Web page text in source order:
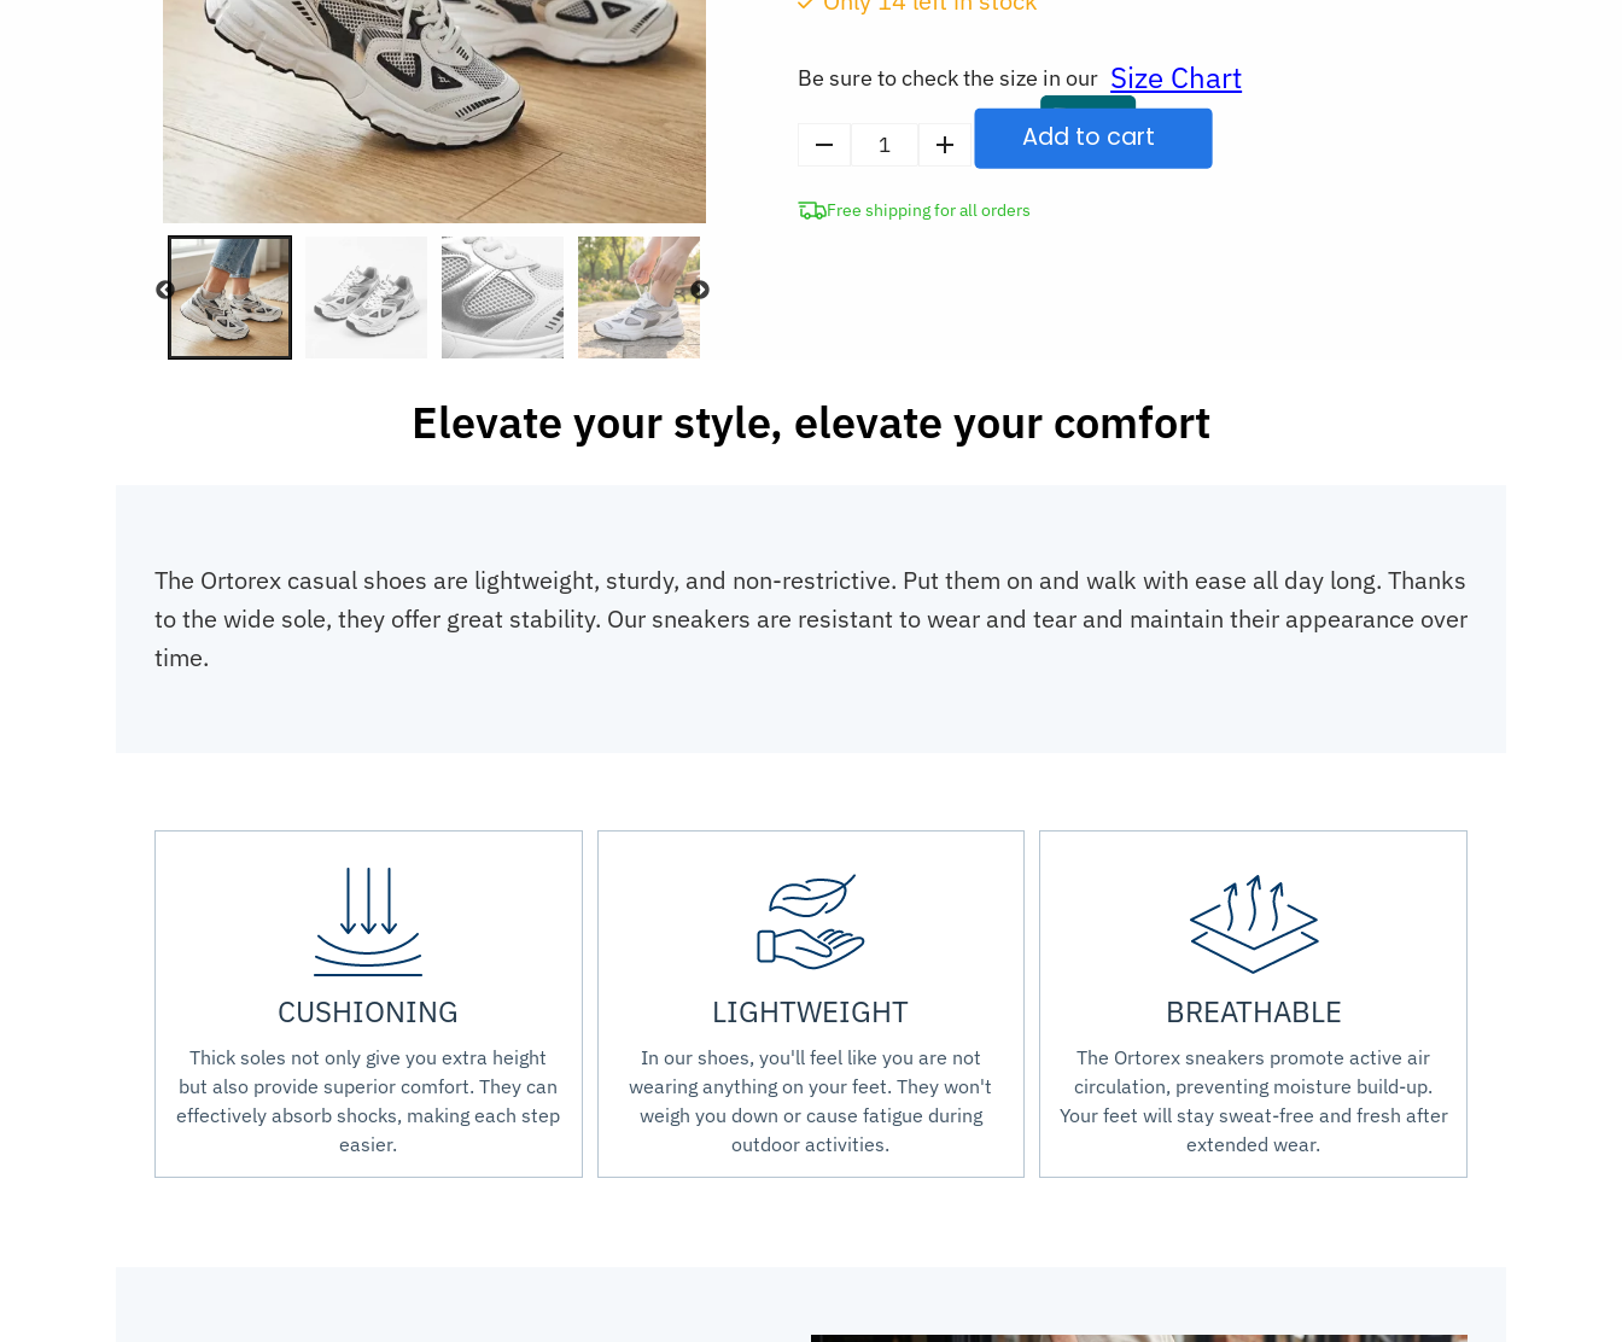
$143.98.
Be sure to check the size in our Size Chart
Sneakers
Add to cart
Free shipping for all orders
Elevate your style, elevate your comfort
The Ortorex casual shoes are lightweight, sturdy, and non-restrictive. Put them on and walk with ease all day long. Thanks
to the wide sole, they offer great stability. Our sneakers are resistant to wear and tear and maintain their appearance over
time.
CUSHIONING
Thick soles not only give you extra height
but also provide superior comfort. They can
effectively absorb shocks, making each step
easier.
LIGHTWEIGHT
In our shoes, you'll feel like you are not
wearing anything on your feet. They won't
weigh you down or cause fatigue during
outdoor activities.
BREATHABLE
The Ortorex sneakers promote active air
circulation, preventing moisture build-up.
Your feet will stay sweat-free and fresh after
extended wear.